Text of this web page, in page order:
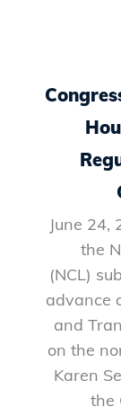
June 24,
the
(NCL)
advance
and
on the
Karen
the